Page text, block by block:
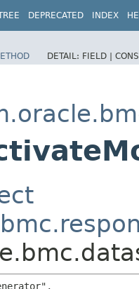
DEPRECATED INDEX
DETAIL: FIELD |